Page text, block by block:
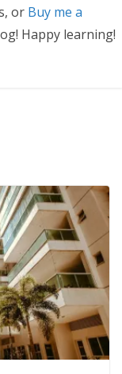
or Buy me a
Happy learning!